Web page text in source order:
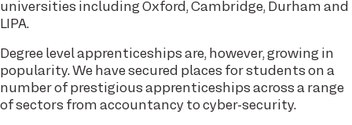
universities including Oxford, Cambridge, Durham and
LIPA.
Degree level apprenticeships are, however, growing in
popularity. We have secured places for students on a
number of prestigious apprenticeships across a range
of sectors from accountancy to cyber-security.